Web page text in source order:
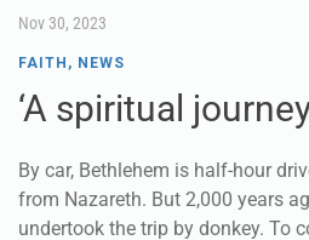
Nov 30, 2023
FAITH, NEWS
‘A spiritual
By car, Bethlehem is half-hour